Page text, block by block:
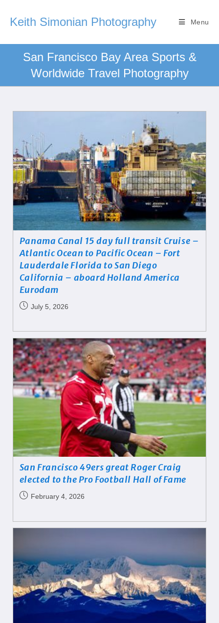
Keith Simonian Photography Menu
San Francisco Bay Area Sports &
Worldwide Travel Photography
Panama Canal 15 day full transit Cruise –
Atlantic Ocean to Pacific Ocean – Fort
Lauderdale Florida to San Diego
California – aboard Holland America
Eurodam
July 5, 2026
San Francisco 49ers great Roger Craig
elected to the Pro Football Hall of Fame
February 4, 2026